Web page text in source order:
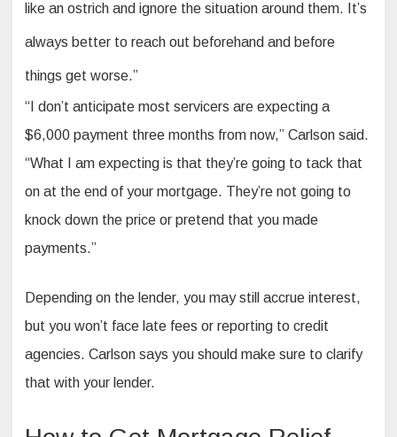
like an ostrich and ignore the situation around them. It’s
always better to reach out beforehand and before
things get worse.”
“I don’t anticipate most servicers are expecting a
$6,000 payment three months from now,” Carlson said.
“What I am expecting is that they’re going to tack that
on at the end of your mortgage. They’re not going to
knock down the price or pretend that you made
payments.”
Depending on the lender, you may still accrue interest,
but you won’t face late fees or reporting to credit
agencies. Carlson says you should make sure to clarify
that with your lender.